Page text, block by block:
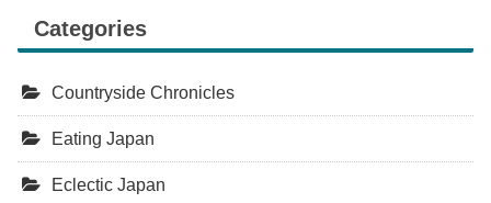
Categories
Countryside Chronicles
Eating Japan
Eclectic Japan